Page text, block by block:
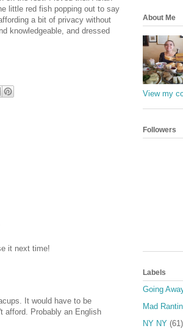
little red fish popping out to say
a bit of privacy without
knowledgeable, and dressed
it next time!
It would have to be
afford. Probably an English
About Me
View my
Followers
Labels
Going
Mad
NY NY (61)